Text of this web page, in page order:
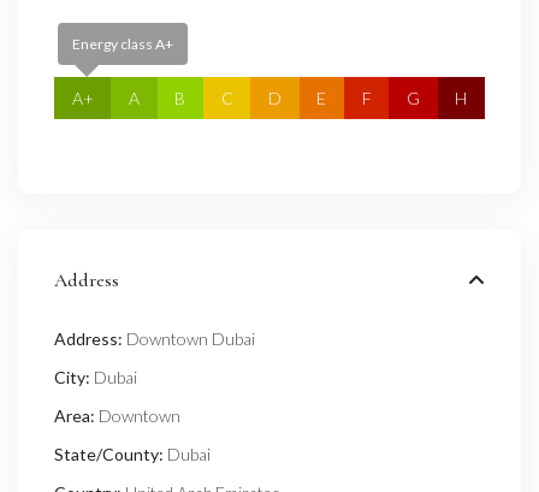
Energy class A+
A+ A B C D E F G H
Address
Address: Downtown Dubai
City: Dubai
Area: Downtown
State/County: Dubai